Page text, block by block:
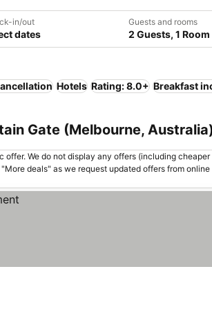
in/out
dates
Guests and rooms
2 Guests, 1 Room
Hotels Rating: 8.0+ Breakfast
Gate (Melbourne,
We do not display any offers (including cheaper
deals" as we request updated offers from